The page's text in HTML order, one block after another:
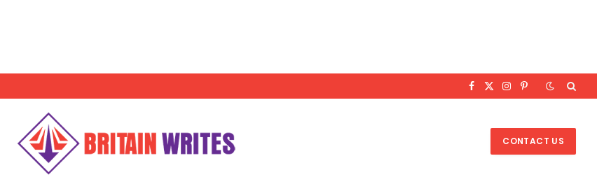
Facebook
X
Instagram
Pinterest
CONTACT US